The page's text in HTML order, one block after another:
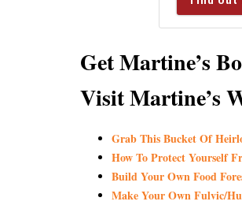
Get Martine’s
Visit Martine’s
Grab This Bucket Of
How To Protect Yourself
Build Your Own Food
Make Your Own Fulvic/